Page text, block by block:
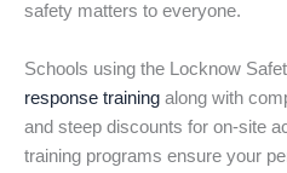
safety matters to everyone.
Schools using the Locknow
response training along with
and steep discounts for on-site
training programs ensure your